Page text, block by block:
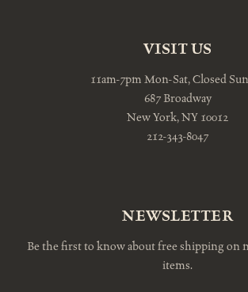
VISIT US
11am-7pm Mon-Sat, Closed
687 Broadway
New York, NY 10012
212-343-8047
NEWSLETTER
Be the first to know about free shipping on
items.